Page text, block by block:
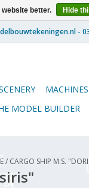
MACHINES
MODEL BUILDER
/ CARGO SHIP M.S.
better. Hide